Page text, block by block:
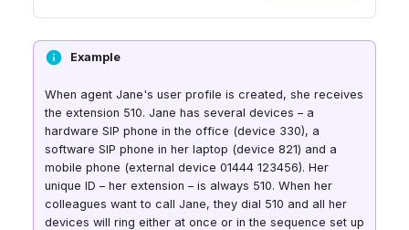
Example
When agent Jane's user profile is created, she receives
the extension 510. Jane has several devices – a
hardware SIP phone in the office (device 330), a
software SIP phone in her laptop (device 821) and a
mobile phone (external device 01444 123456). Her
unique ID – her extension – is always 510. When her
colleagues want to call Jane, they dial 510 and all her
devices will ring either at once or in the sequence set up